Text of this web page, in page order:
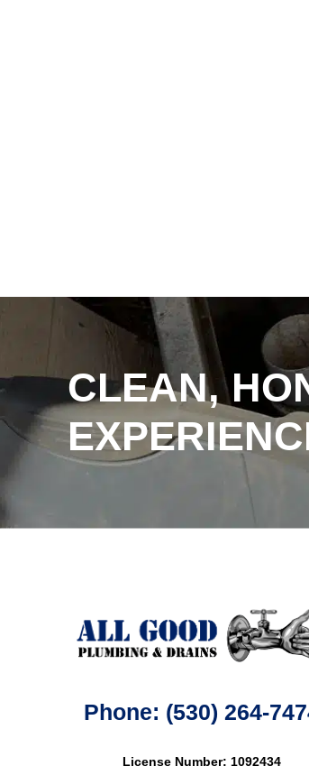
CLEAN,
Phone: (530) 264-
License Number: 1092434